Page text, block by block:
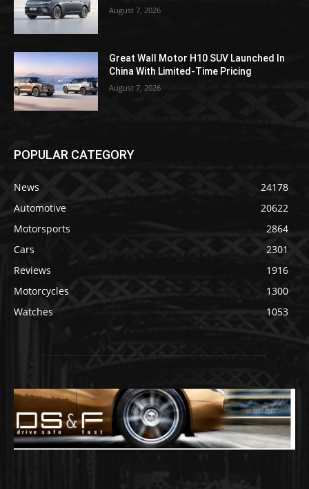
August 7, 2026
Great Wall Motor H10 SUV Launched In
China With Limited-Time Pricing
August 7, 2026
POPULAR CATEGORY
News
24178
Automotive
20622
Motorsports
2864
Cars
2301
Reviews
1916
Motorcycles
1300
Watches
1053